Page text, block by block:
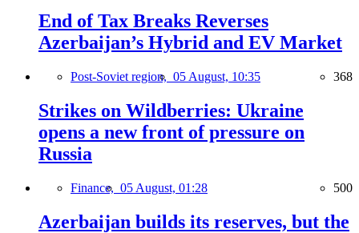
End of Tax Breaks Reverses
Azerbaijan’s Hybrid and EV Market
Post-Soviet region, 05 August, 10:35 368
Strikes on Wildberries: Ukraine
opens a new front of pressure on
Russia
Finance, 05 August, 01:28 500
Azerbaijan builds its reserves, but the